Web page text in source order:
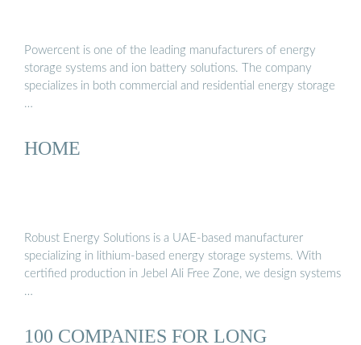
Powercent is one of the leading manufacturers of energy
storage systems and ion battery solutions. The company
specializes in both commercial and residential energy storage
…
HOME
Robust Energy Solutions is a UAE-based manufacturer
specializing in lithium-based energy storage systems. With
certified production in Jebel Ali Free Zone, we design systems
…
100 COMPANIES FOR LONG